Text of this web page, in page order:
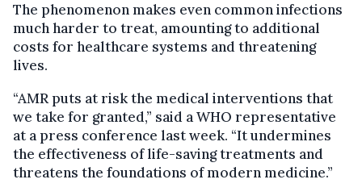
The phenomenon makes even common infections
much harder to treat, amounting to additional
costs for healthcare systems and threatening
lives.
“AMR puts at risk the medical interventions that
we take for granted,” said a WHO representative
at a press conference last week. “It undermines
the effectiveness of life-saving treatments and
threatens the foundations of modern medicine.”